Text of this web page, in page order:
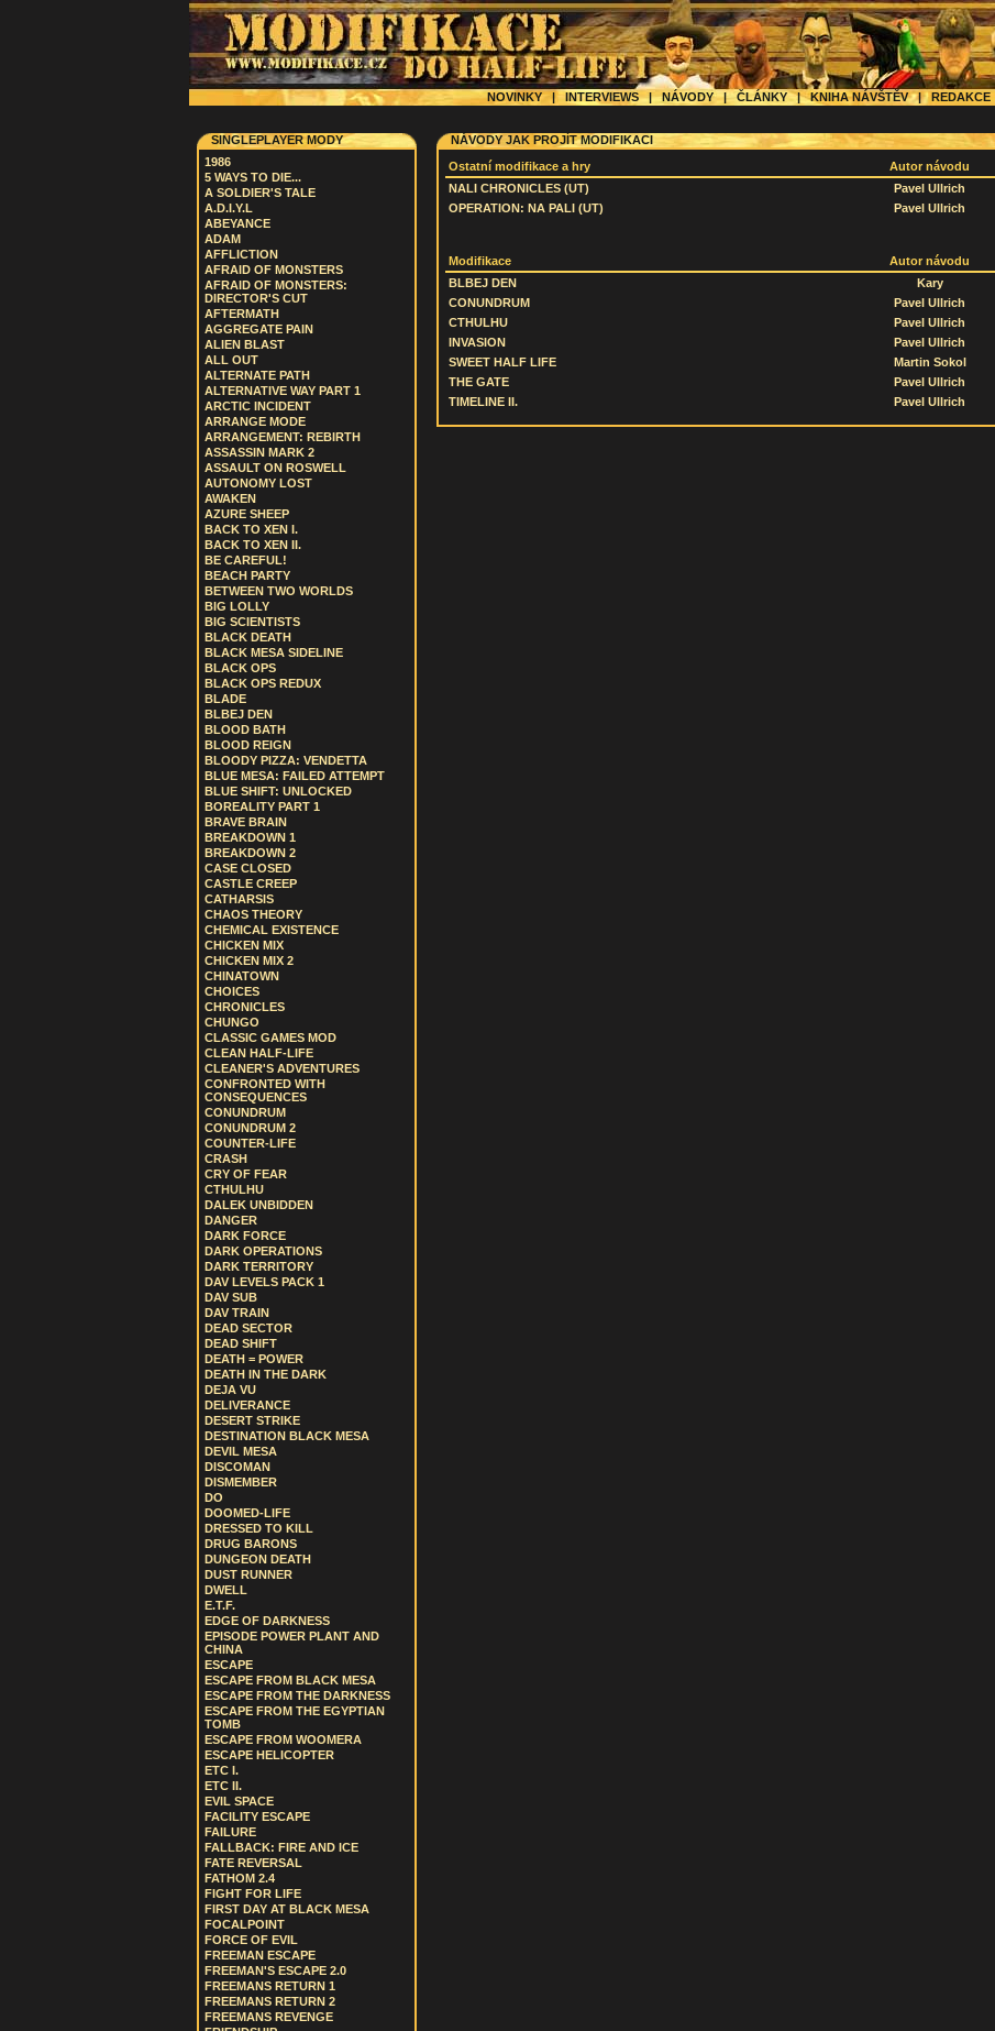
NOVINKY | INTERVIEWS|NÁVODY|ČLÁNKY|KNIHA NÁVŠTĚV|REDAKCE
SINGLEPLAYER MODY
1986
5 WAYS TO DIE...
A SOLDIER'S TALE
A.D.I.Y.L
ABEYANCE
ADAM
AFFLICTION
AFRAID OF MONSTERS
AFRAID OF MONSTERS:
DIRECTOR'S CUT
AFTERMATH
AGGREGATE PAIN
ALIEN BLAST
ALL OUT
ALTERNATE PATH
ALTERNATIVE WAY PART 1
ARCTIC INCIDENT
ARRANGE MODE
ARRANGEMENT: REBIRTH
ASSASSIN MARK 2
ASSAULT ON ROSWELL
AUTONOMY LOST
AWAKEN
AZURE SHEEP
BACK TO XEN I.
BACK TO XEN II.
BE CAREFUL!
BEACH PARTY
BETWEEN TWO WORLDS
BIG LOLLY
BIG SCIENTISTS
BLACK DEATH
BLACK MESA SIDELINE
BLACK OPS
BLACK OPS REDUX
BLADE
BLBEJ DEN
BLOOD BATH
BLOOD REIGN
BLOODY PIZZA: VENDETTA
BLUE MESA: FAILED ATTEMPT
BLUE SHIFT: UNLOCKED
BOREALITY PART 1
BRAVE BRAIN
BREAKDOWN 1
BREAKDOWN 2
CASE CLOSED
CASTLE CREEP
CATHARSIS
CHAOS THEORY
CHEMICAL EXISTENCE
CHICKEN MIX
CHICKEN MIX 2
CHINATOWN
CHOICES
CHRONICLES
CHUNGO
CLASSIC GAMES MOD
CLEAN HALF-LIFE
CLEANER'S ADVENTURES
CONFRONTED WITH
CONSEQUENCES
CONUNDRUM
CONUNDRUM 2
COUNTER-LIFE
CRASH
CRY OF FEAR
CTHULHU
DALEK UNBIDDEN
DANGER
DARK FORCE
DARK OPERATIONS
DARK TERRITORY
DAV LEVELS PACK 1
DAV SUB
DAV TRAIN
DEAD SECTOR
DEAD SHIFT
DEATH = POWER
DEATH IN THE DARK
DEJA VU
DELIVERANCE
DESERT STRIKE
DESTINATION BLACK MESA
DEVIL MESA
DISCOMAN
DISMEMBER
DO
DOOMED-LIFE
DRESSED TO KILL
DRUG BARONS
DUNGEON DEATH
DUST RUNNER
DWELL
E.T.F.
EDGE OF DARKNESS
EPISODE POWER PLANT AND
CHINA
ESCAPE
ESCAPE FROM BLACK MESA
ESCAPE FROM THE DARKNESS
ESCAPE FROM THE EGYPTIAN
TOMB
ESCAPE FROM WOOMERA
ESCAPE HELICOPTER
ETC I.
ETC II.
EVIL SPACE
FACILITY ESCAPE
FAILURE
FALLBACK: FIRE AND ICE
FATE REVERSAL
FATHOM 2.4
FIGHT FOR LIFE
FIRST DAY AT BLACK MESA
FOCALPOINT
FORCE OF EVIL
FREEMAN ESCAPE
FREEMAN'S ESCAPE 2.0
FREEMANS RETURN 1
FREEMANS RETURN 2
FREEMANS REVENGE
NÁVODY JAK PROJÍT MODIFIKACI
Ostatní modifikace a hry
Autor návodu
NALI CHRONICLES (UT)
Pavel Ullrich
OPERATION: NA PALI (UT)
Pavel Ullrich
Modifikace
Autor návodu
BLBEJ DEN
Kary
CONUNDRUM
Pavel Ullrich
CTHULHU
Pavel Ullrich
INVASION
Pavel Ullrich
SWEET HALF LIFE
Martin Sokol
THE GATE
Pavel Ullrich
TIMELINE II.
Pavel Ullrich